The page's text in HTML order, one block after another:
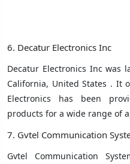
6. Decatur Electronics Inc
Decatur Electronics Inc was
California, United States ‎. It
Electronics has been
products for a wide range of
7. Gvtel Communication
Gvtel Communication